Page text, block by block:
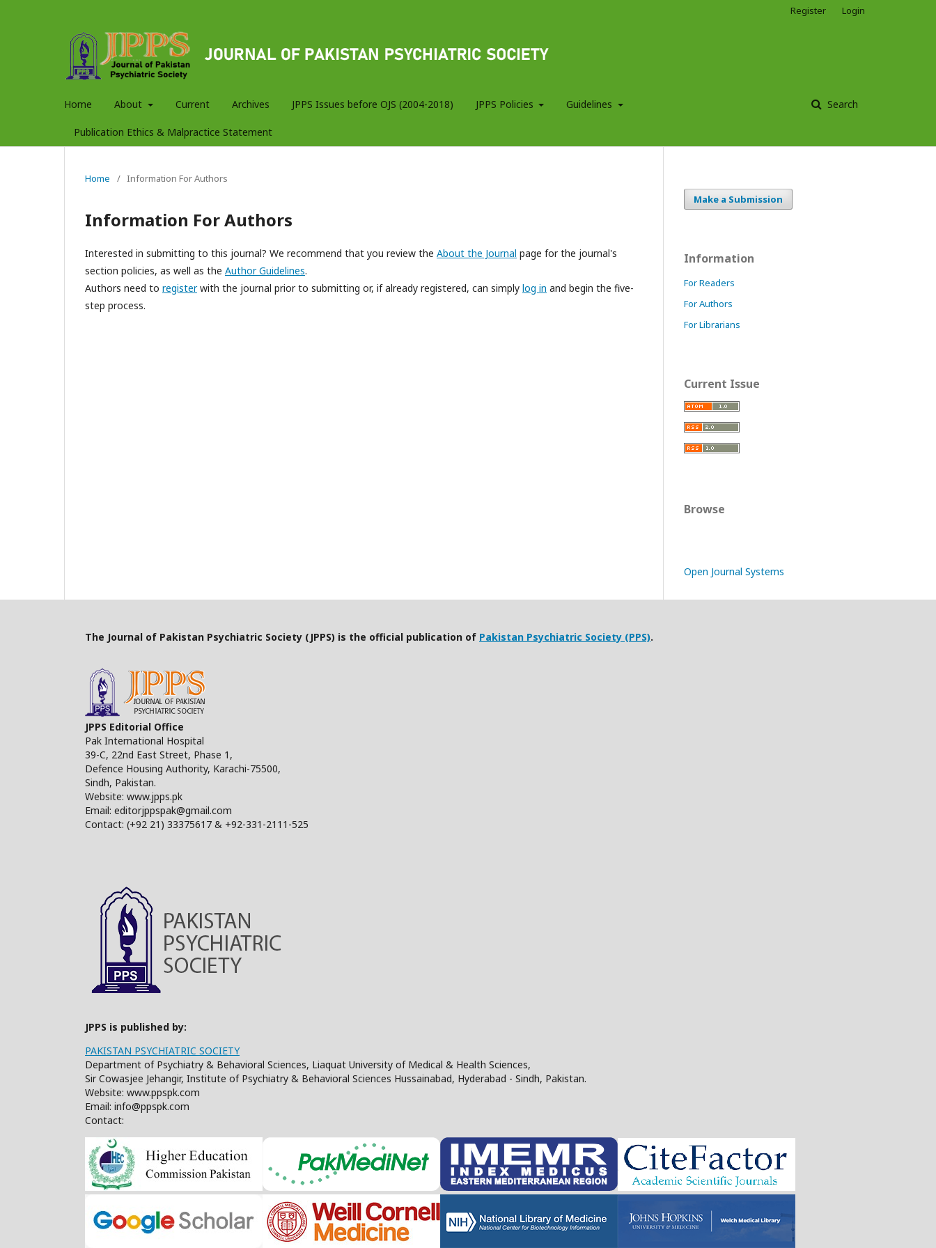
Home About Current Archives JPPS Issues before OJS (2004-2018) JPPS Policies Guidelines
Publication Ethics & Malpractice Statement
Search
Register Login
Home / Information For Authors
Information For Authors
Interested in submitting to this journal? We recommend that you review the About the Journal page for the journal's
section policies, as well as the Author Guidelines.
Authors need to registerwith the journal prior to submitting or, if already registered, can simply log in and begin the five-
step process.
Make a Submission
Information
For Readers
For Authors
For Librarians
Current Issue
Browse
Open Journal Systems
The Journal of Pakistan Psychiatric Society (JPPS) is the official publication of Pakistan Psychiatric Society (PPS).
JPPS Editorial Office
Pak International Hospital
39-C, 22nd East Street, Phase 1,
Defence Housing Authority, Karachi-75500,
Sindh, Pakistan.
Website: www.jpps.pk
Email: editorjppspak@gmail.com
Contact: (+92 21) 33375617 & +92-331-2111-525
JPPS is published by:
PAKISTAN PSYCHIATRIC SOCIETY
Department of Psychiatry & Behavioral Sciences, Liaquat University of Medical & Health Sciences,
Sir Cowasjee Jehangir, Institute of Psychiatry & Behavioral Sciences Hussainabad, Hyderabad - Sindh, Pakistan.
Website: www.ppspk.com
Email: info@ppspk.com
Contact: